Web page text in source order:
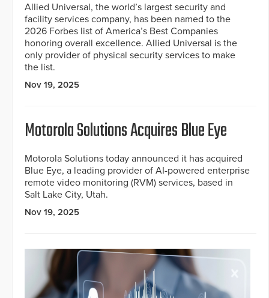
Allied Universal, the world’s largest security and
facility services company, has been named to the
2026 Forbes list of America’s Best Companies
honoring overall excellence. Allied Universal is the
only provider of physical security services to make
the list.
Nov 19, 2025
Motorola Solutions Acquires Blue Eye
Motorola Solutions today announced it has acquired
Blue Eye, a leading provider of AI-powered enterprise
remote video monitoring (RVM) services, based in
Salt Lake City, Utah.
Nov 19, 2025